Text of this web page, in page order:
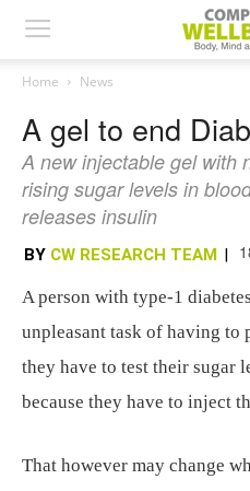
Home News
A gel to end
A new injectable gel with
rising sugar levels in
releases insulin
BY CW RESEARCH TEAM |
A person with type-1
unpleasant task of having to
they have to test their sugar
because they have to inject
That however may change